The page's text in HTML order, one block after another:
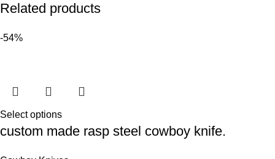
Related products
-54%
Select options
custom made rasp steel cowboy knife.